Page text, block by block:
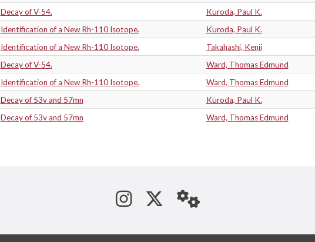
Decay of V-54.
Kuroda, Paul K.
Identification of a New Rh-110 Isotope.
Kuroda, Paul K.
Identification of a New Rh-110 Isotope.
Takahashi, Kenji
Decay of V-54.
Ward, Thomas Edmund
Identification of a New Rh-110 Isotope.
Ward, Thomas Edmund
Decay of 53v and 57mn
Kuroda, Paul K.
Decay of 53v and 57mn
Ward, Thomas Edmund
See us on Instagram
Follow us on Twitter
StaffWeb